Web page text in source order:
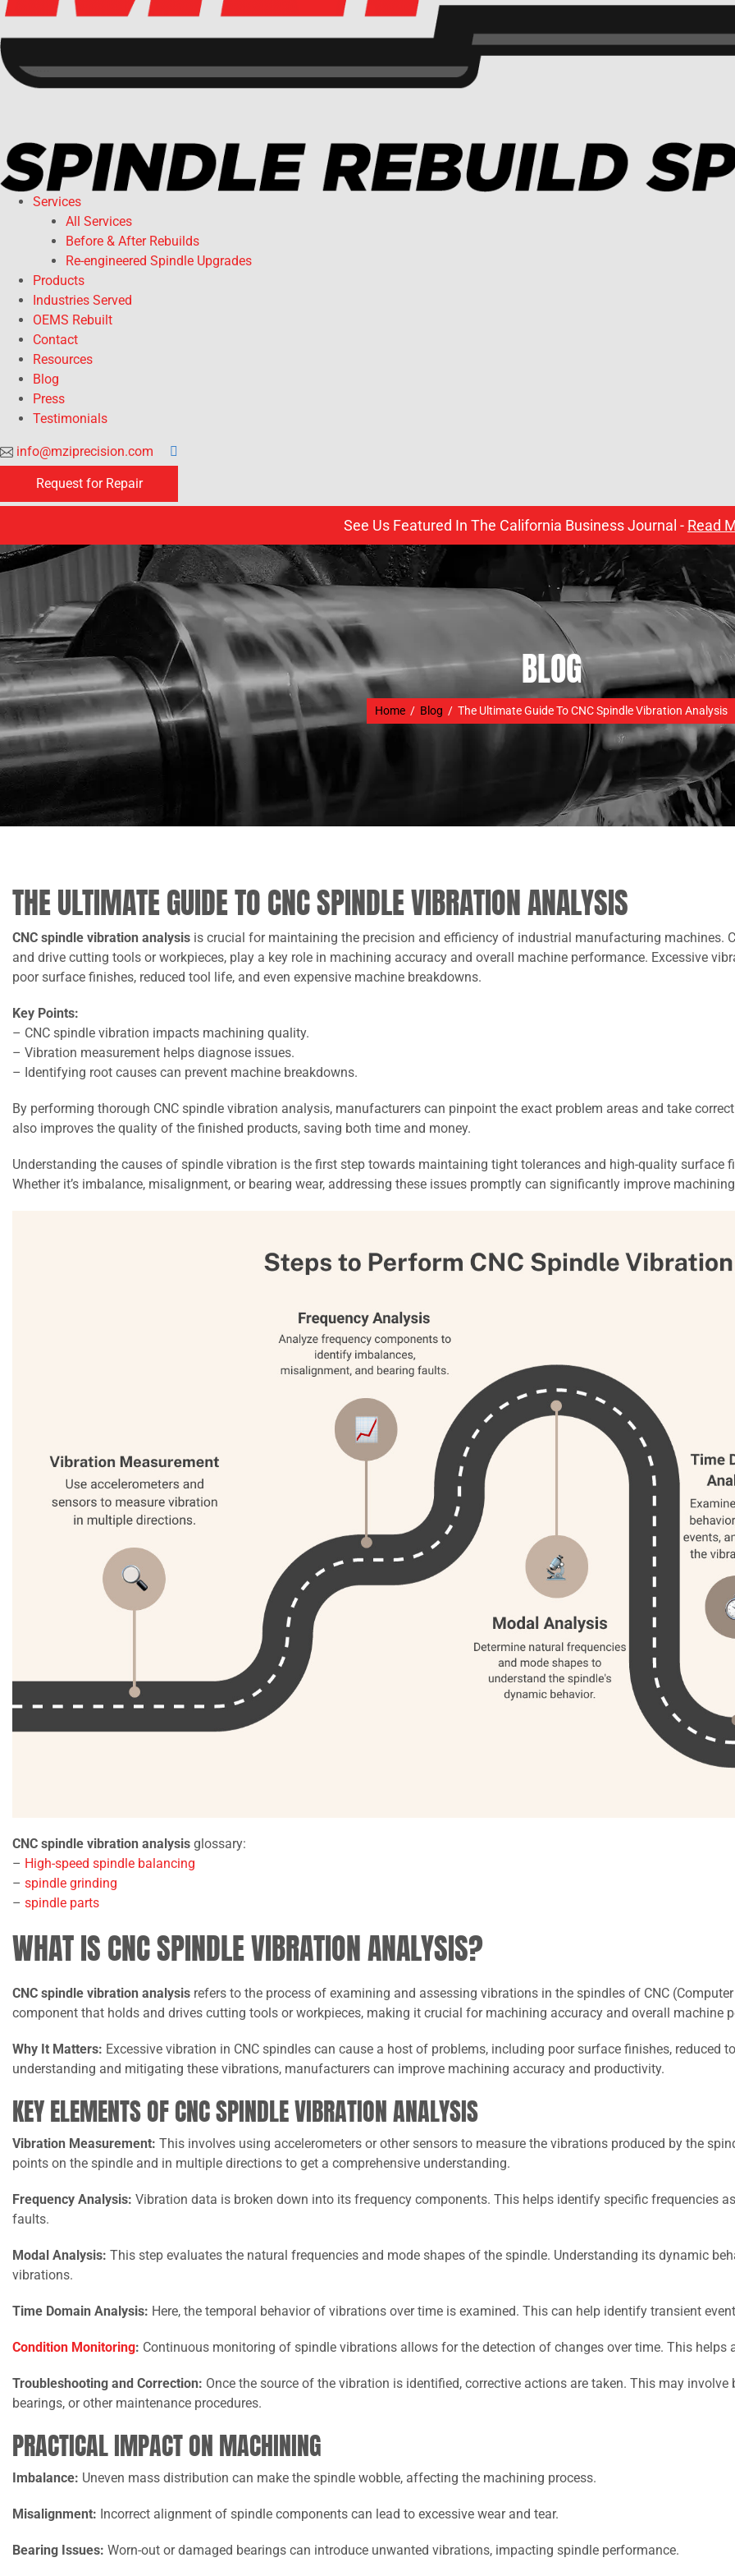
Services
All Services
Before & After Rebuilds
Re-engineered Spindle Upgrades
Products
Industries Served
OEMS Rebuilt
Contact
Resources
Blog
Press
Testimonials
info@mziprecision.com
Request for Repair
See Us Featured In The California Business Journal - Read
BLOG
Home / Blog / The Ultimate Guide To CNC Spindle Vibration Analysis
THE ULTIMATE GUIDE TO CNC SPINDLE VIBRATION ANALYSIS
CNC spindle vibration analysis is crucial for maintaining the precision and efficiency of industrial manufacturing machines.
and drive cutting tools or workpieces, play a key role in machining accuracy and overall machine performance. Excessive
poor surface finishes, reduced tool life, and even expensive machine breakdowns.
Key Points:
– CNC spindle vibration impacts machining quality.
– Vibration measurement helps diagnose issues.
– Identifying root causes can prevent machine breakdowns.
By performing thorough CNC spindle vibration analysis, manufacturers can pinpoint the exact problem areas and take
also improves the quality of the finished products, saving both time and money.
Understanding the causes of spindle vibration is the first step towards maintaining tight tolerances and high-quality
Whether it’s imbalance, misalignment, or bearing wear, addressing these issues promptly can significantly improve
CNC spindle vibration analysis glossary:
– High-speed spindle balancing
– spindle grinding
– spindle parts
WHAT IS CNC SPINDLE VIBRATION ANALYSIS?
CNC spindle vibration analysis refers to the process of examining and assessing vibrations in the spindles of CNC
component that holds and drives cutting tools or workpieces, making it crucial for machining accuracy and overall machine
Why It Matters: Excessive vibration in CNC spindles can cause a host of problems, including poor surface finishes, reduced
understanding and mitigating these vibrations, manufacturers can improve machining accuracy and productivity.
KEY ELEMENTS OF CNC SPINDLE VIBRATION ANALYSIS
Vibration Measurement: This involves using accelerometers or other sensors to measure the vibrations produced by the
points on the spindle and in multiple directions to get a comprehensive understanding.
Frequency Analysis: Vibration data is broken down into its frequency components. This helps identify specific frequencies
faults.
Modal Analysis: This step evaluates the natural frequencies and mode shapes of the spindle. Understanding its dynamic
vibrations.
Time Domain Analysis: Here, the temporal behavior of vibrations over time is examined. This can help identify transient
Condition Monitoring: Continuous monitoring of spindle vibrations allows for the detection of changes over time. This
Troubleshooting and Correction: Once the source of the vibration is identified, corrective actions are taken. This may
bearings, or other maintenance procedures.
PRACTICAL IMPACT ON MACHINING
Imbalance: Uneven mass distribution can make the spindle wobble, affecting the machining process.
Misalignment: Incorrect alignment of spindle components can lead to excessive wear and tear.
Bearing Issues: Worn-out or damaged bearings can introduce unwanted vibrations, impacting spindle performance.